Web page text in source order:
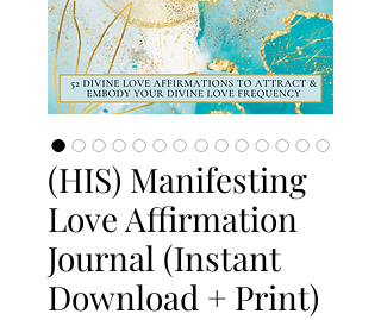
(HIS) Manifesting
Love Affirmation
Journal (Instant
Download + Print)